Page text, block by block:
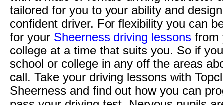
tailored for you to your ability and
confident driver. For flexibility you can
for your Sheerness driving lessons from
college at a time that suits you. So if
school or college in any off the areas
call. Take your driving lessons with
Sheerness and find out how you can